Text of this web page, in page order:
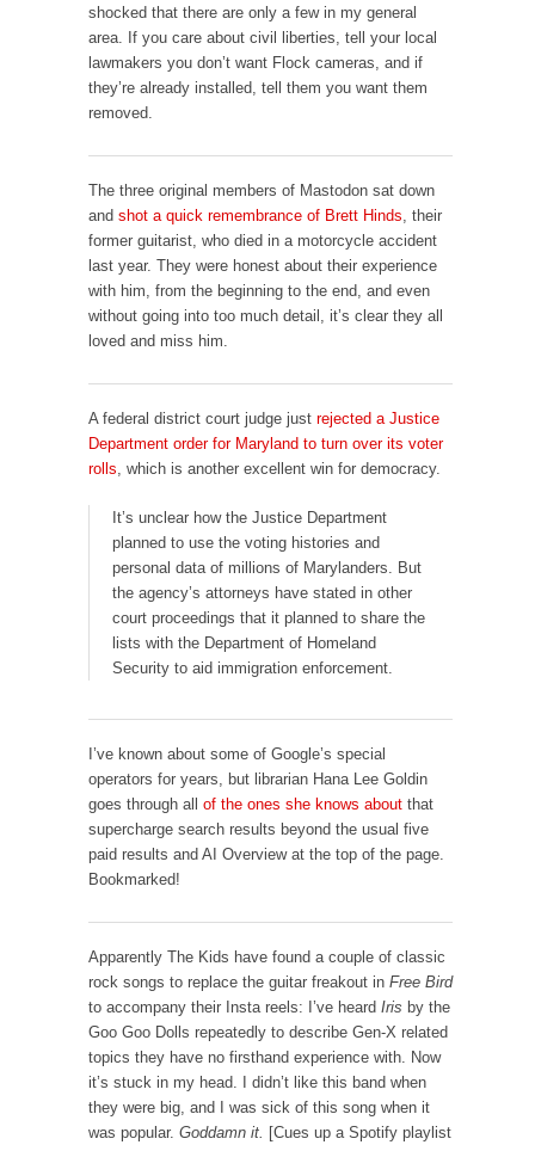
shocked that there are only a few in my general
area. If you care about civil liberties, tell your local
lawmakers you don’t want Flock cameras, and if
they’re already installed, tell them you want them
removed.
The three original members of Mastodon sat down
and shot a quick remembrance of Brett Hinds , their
former guitarist, who died in a motorcycle accident
last year. They were honest about their experience
with him, from the beginning to the end, and even
without going into too much detail, it’s clear they all
loved and miss him.
A federal district court judge just rejected a Justice
Department order for Maryland to turn over its voter
rolls , which is another excellent win for democracy.
It’s unclear how the Justice Department
planned to use the voting histories and
personal data of millions of Marylanders. But
the agency’s attorneys have stated in other
court proceedings that it planned to share the
lists with the Department of Homeland
Security to aid immigration enforcement.
I’ve known about some of Google’s special
operators for years, but librarian Hana Lee Goldin
goes through all of the ones she knows about that
supercharge search results beyond the usual five
paid results and AI Overview at the top of the page.
Bookmarked!
Apparently The Kids have found a couple of classic
rock songs to replace the guitar freakout in Free Bird
to accompany their Insta reels: I’ve heard Iris by the
Goo Goo Dolls repeatedly to describe Gen-X related
topics they have no firsthand experience with. Now
it’s stuck in my head. I didn’t like this band when
they were big, and I was sick of this song when it
was popular. Goddamn it. [Cues up a Spotify playlist